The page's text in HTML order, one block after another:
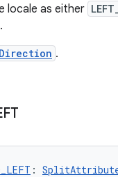
locale as either
.
.
: